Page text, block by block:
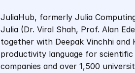
JuliaHub, formerly Julia
Julia (Dr. Viral Shah, Prof. Alan
together with Deepak Vinchhi and
productivity language for
companies and over 1,500